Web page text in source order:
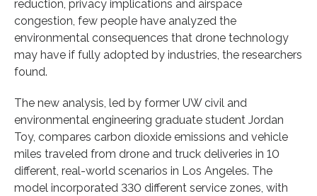
reduction, privacy implications and airspace
congestion, few people have analyzed the
environmental consequences that drone technology
may have if fully adopted by industries, the researchers
found.
The new analysis, led by former UW civil and
environmental engineering graduate student Jordan
Toy, compares carbon dioxide emissions and vehicle
miles traveled from drone and truck deliveries in 10
different, real-world scenarios in Los Angeles. The
model incorporated 330 different service zones, with